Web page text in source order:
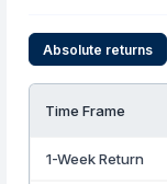
Absolute returns
Time Frame
1-Week Return